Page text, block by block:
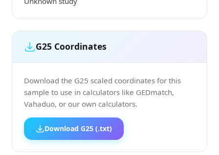
G25 Coordinates
Download the G25 scaled coordinates for this
sample to use in calculators like GEDmatch,
Vahaduo, or our own calculators.
Download G25 (.txt)